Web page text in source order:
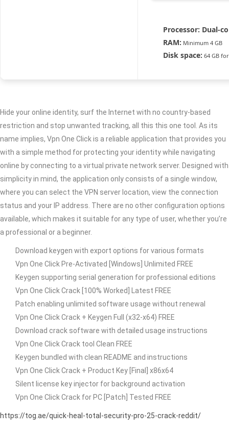
Processor: Dual-
RAM: Minimum 4 GB
Disk space: 64 GB
Hide your online identity, surf the Internet with no country-based
restriction and stop unwanted tracking, all this this one tool. As its
name implies, Vpn One Click is a reliable application that provides you
with a simple method for protecting your identity while navigating
online by connecting to a virtual private network server. Designed with
simplicity in mind, the application only consists of a single window,
where you can select the VPN server location, view the connection
status and your IP address. There are no other configuration options
available, which makes it suitable for any type of user, whether you’re
a professional or a beginner.
Download keygen with export options for various formats
Vpn One Click Pre-Activated [Windows] Unlimited FREE
Keygen supporting serial generation for professional editions
Vpn One Click Crack [100% Worked] Latest FREE
Patch enabling unlimited software usage without renewal
Vpn One Click Crack + Keygen Full (x32-x64) FREE
Download crack software with detailed usage instructions
Vpn One Click Crack tool Clean FREE
Keygen bundled with clean README and instructions
Vpn One Click Crack + Product Key [Final] x86x64
Silent license key injector for background activation
Vpn One Click Crack for PC [Patch] Tested FREE
https://tog.ae/quick-heal-total-security-pro-25-crack-reddit/